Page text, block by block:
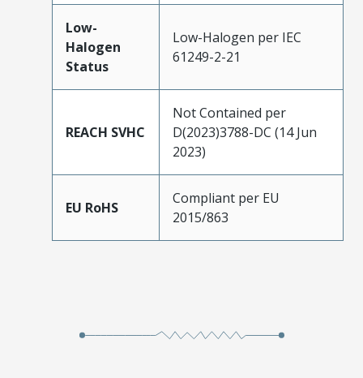
Low-
Halogen
Status
Low-Halogen per IEC
61249-2-21
REACH SVHC
Not Contained per
D(2023)3788-DC (14 Jun
2023)
EU RoHS
Compliant per EU
2015/863